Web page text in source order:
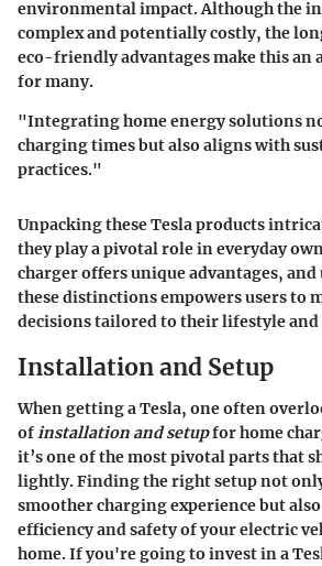
environmental impact. Although the
complex and potentially costly, the
eco-friendly advantages make this an
for many.
"Integrating home energy solutions
charging times but also aligns with
practices."
Unpacking these Tesla products
they play a pivotal role in everyday
charger offers unique advantages,
these distinctions empowers users to
decisions tailored to their lifestyle and
Installation and Setup
When getting a Tesla, one often
ofinstallation and setupfor home
it’s one of the most pivotal parts that
lightly. Finding the right setup not
smoother charging experience but
efficiency and safety of your electric
home. If you're going to invest in a